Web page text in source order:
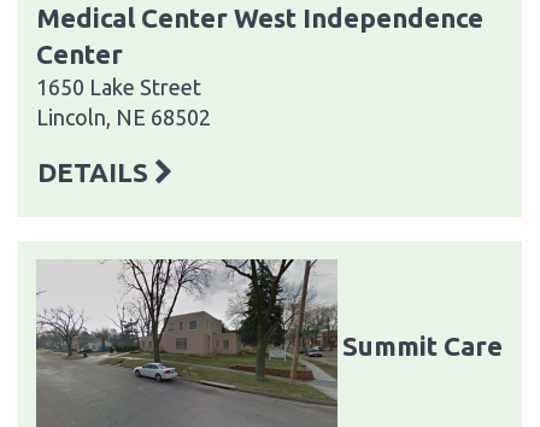
Medical Center West Independence
Center
1650 Lake Street
Lincoln, NE 68502
DETAILS
Summit Care